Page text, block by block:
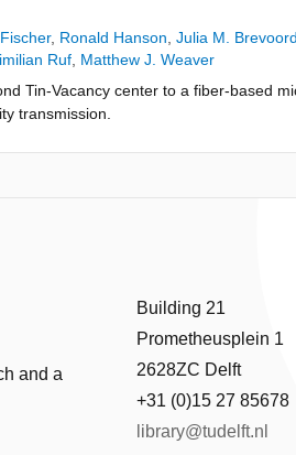
modifies the photon statistics of
platform for advanced quantum optics
qubits.
, Ronald Hanson Julia M. Brevoord
Ruf Matthew J. Weaver
Tin-Vacancy center to a fiber-based
transmission.
and a
Building 21
Prometheusplein 1
2628ZC Delft
+31 (0)15 27 85678
library@tudelft.nl